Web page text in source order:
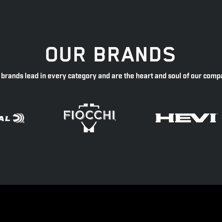
OUR BRANDS
brands lead in every category and are the heart and soul of our